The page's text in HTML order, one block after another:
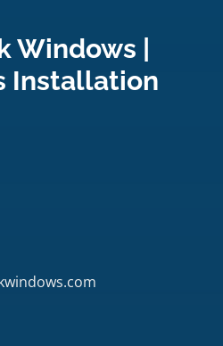
Windows |
Installation